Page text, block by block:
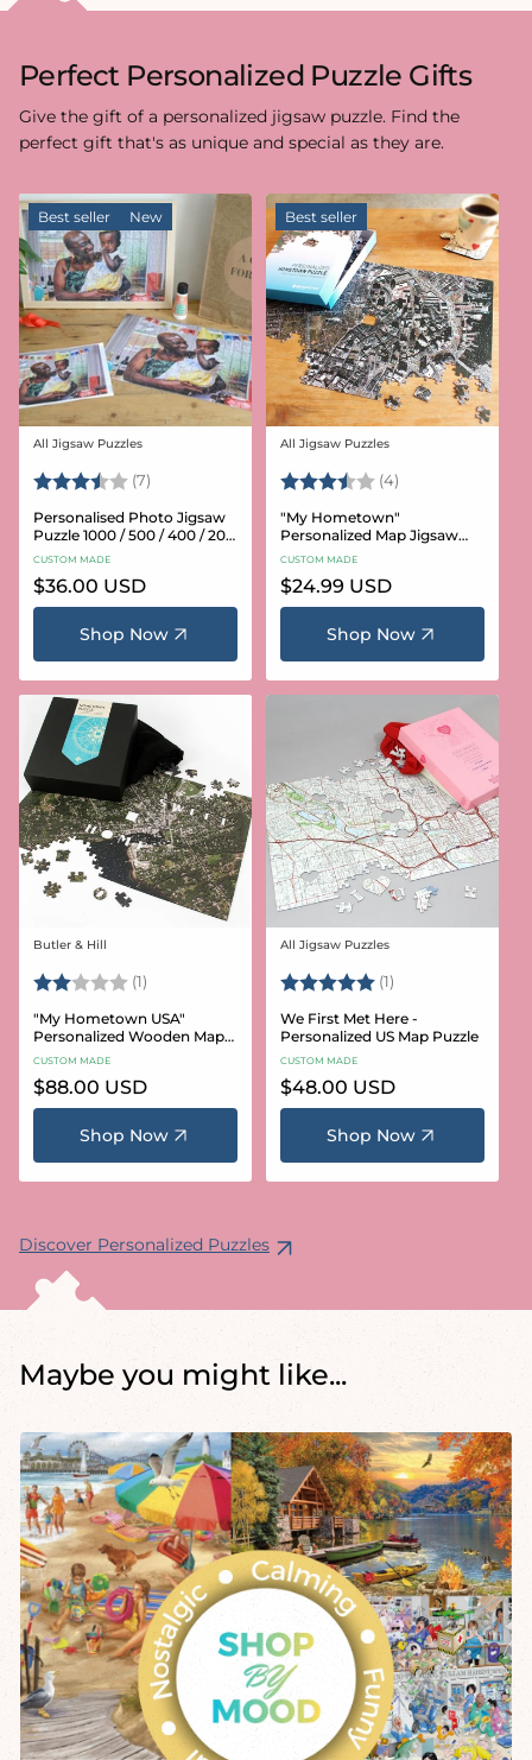
Perfect Personalized Puzzle Gifts
Give the gift of a personalized jigsaw puzzle. Find the
perfect gift that's as unique and special as they are.
Best seller New
Vendor:
All Jigsaw Puzzles
Rating: (7) 3.6 out of 5 stars
Personalised Photo Jigsaw
Puzzle 1000 / 500 / 400 / 200
/ 100 Pieces
CUSTOM MADE
Regular
price
$36.00 USD
Shop Now
Best seller
Vendor:
All Jigsaw Puzzles
Rating: (4)
"My Hometown"
Personalized Map Jigsaw
Puzzle (USA Aerial & USGS)
CUSTOM MADE
Regular
price
$24.99 USD
Shop Now
Vendor:
Butler & Hill
Rating: (1) 2.0 out of 5 stars
"My Hometown USA"
Personalized Wooden Map
Puzzle
CUSTOM MADE
Regular
price
$88.00 USD
Shop Now
Vendor:
All Jigsaw Puzzles
Rating: (1)
We First Met Here -
Personalized US Map Puzzle
CUSTOM MADE
Regular
price
$48.00 USD
Shop Now
Discover Personalized Puzzles
Maybe you might like...